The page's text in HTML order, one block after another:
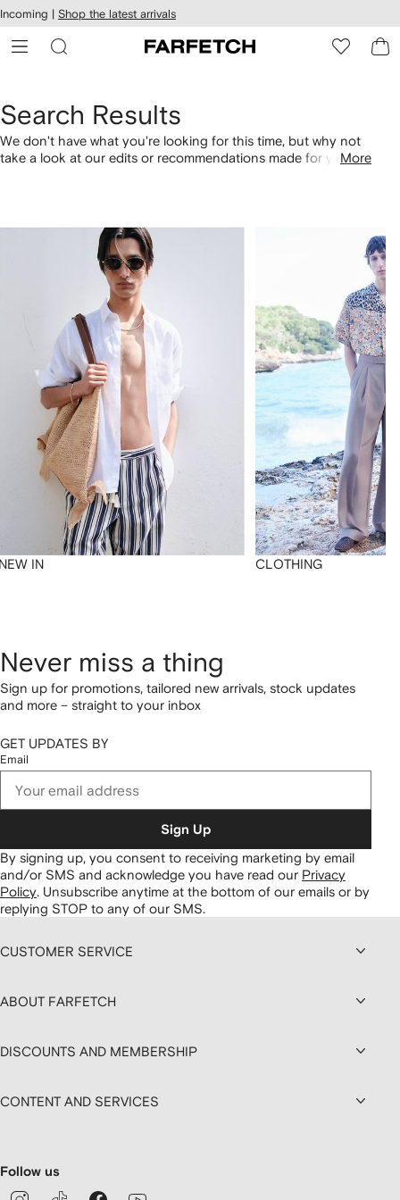
Skip to
main
content
Incoming | Shop the latest arrivals
Search Results
We don't have what you're looking for this time, but why not
take a look at our edits or recommendations made for you.More
IN CLOTHING
Never miss a thing
Sign up for promotions, tailored new arrivals, stock updates
and more – straight to your inbox
GET UPDATES BY
Email
Sign Up
By signing up, you consent to receiving marketing by email
and/or SMS and acknowledge you have read our Privacy
Policy. Unsubscribe anytime at the bottom of our emails or by
replying STOP to any of our SMS.
CUSTOMER SERVICE
ABOUT FARFETCH
DISCOUNTS AND MEMBERSHIP
CONTENT AND SERVICES
Follow us